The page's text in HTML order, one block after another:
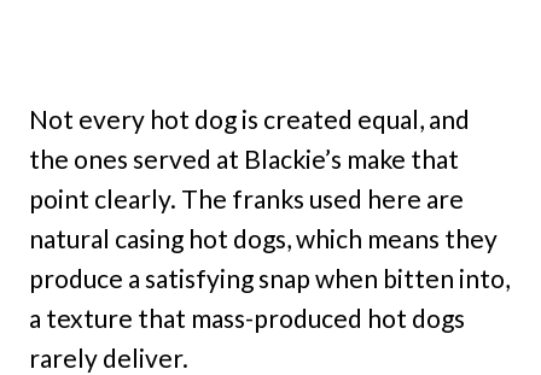
Not every hot dog is created equal, and
the ones served at Blackie’s make that
point clearly. The franks used here are
natural casing hot dogs, which means they
produce a satisfying snap when bitten into,
a texture that mass-produced hot dogs
rarely deliver.